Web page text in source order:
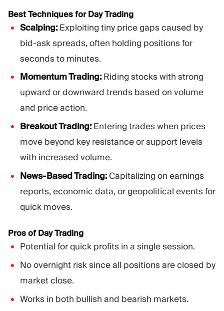
Best Techniques for Day Trading
Scalping:Exploiting tiny price gaps caused by
bid-ask spreads, often holding positions for
seconds to minutes.
Momentum Trading:Riding stocks with strong
upward or downward trends based on volume
and price action.
Breakout Trading:Entering trades when prices
move beyond key resistance or support levels
with increased volume.
News-Based Trading:Capitalizing on earnings
reports, economic data, or geopolitical events for
quick moves.
Pros of Day Trading
Potential for quick profits in a single session.
No overnight risk since all positions are closed by
market close.
Works in both bullish and bearish markets.